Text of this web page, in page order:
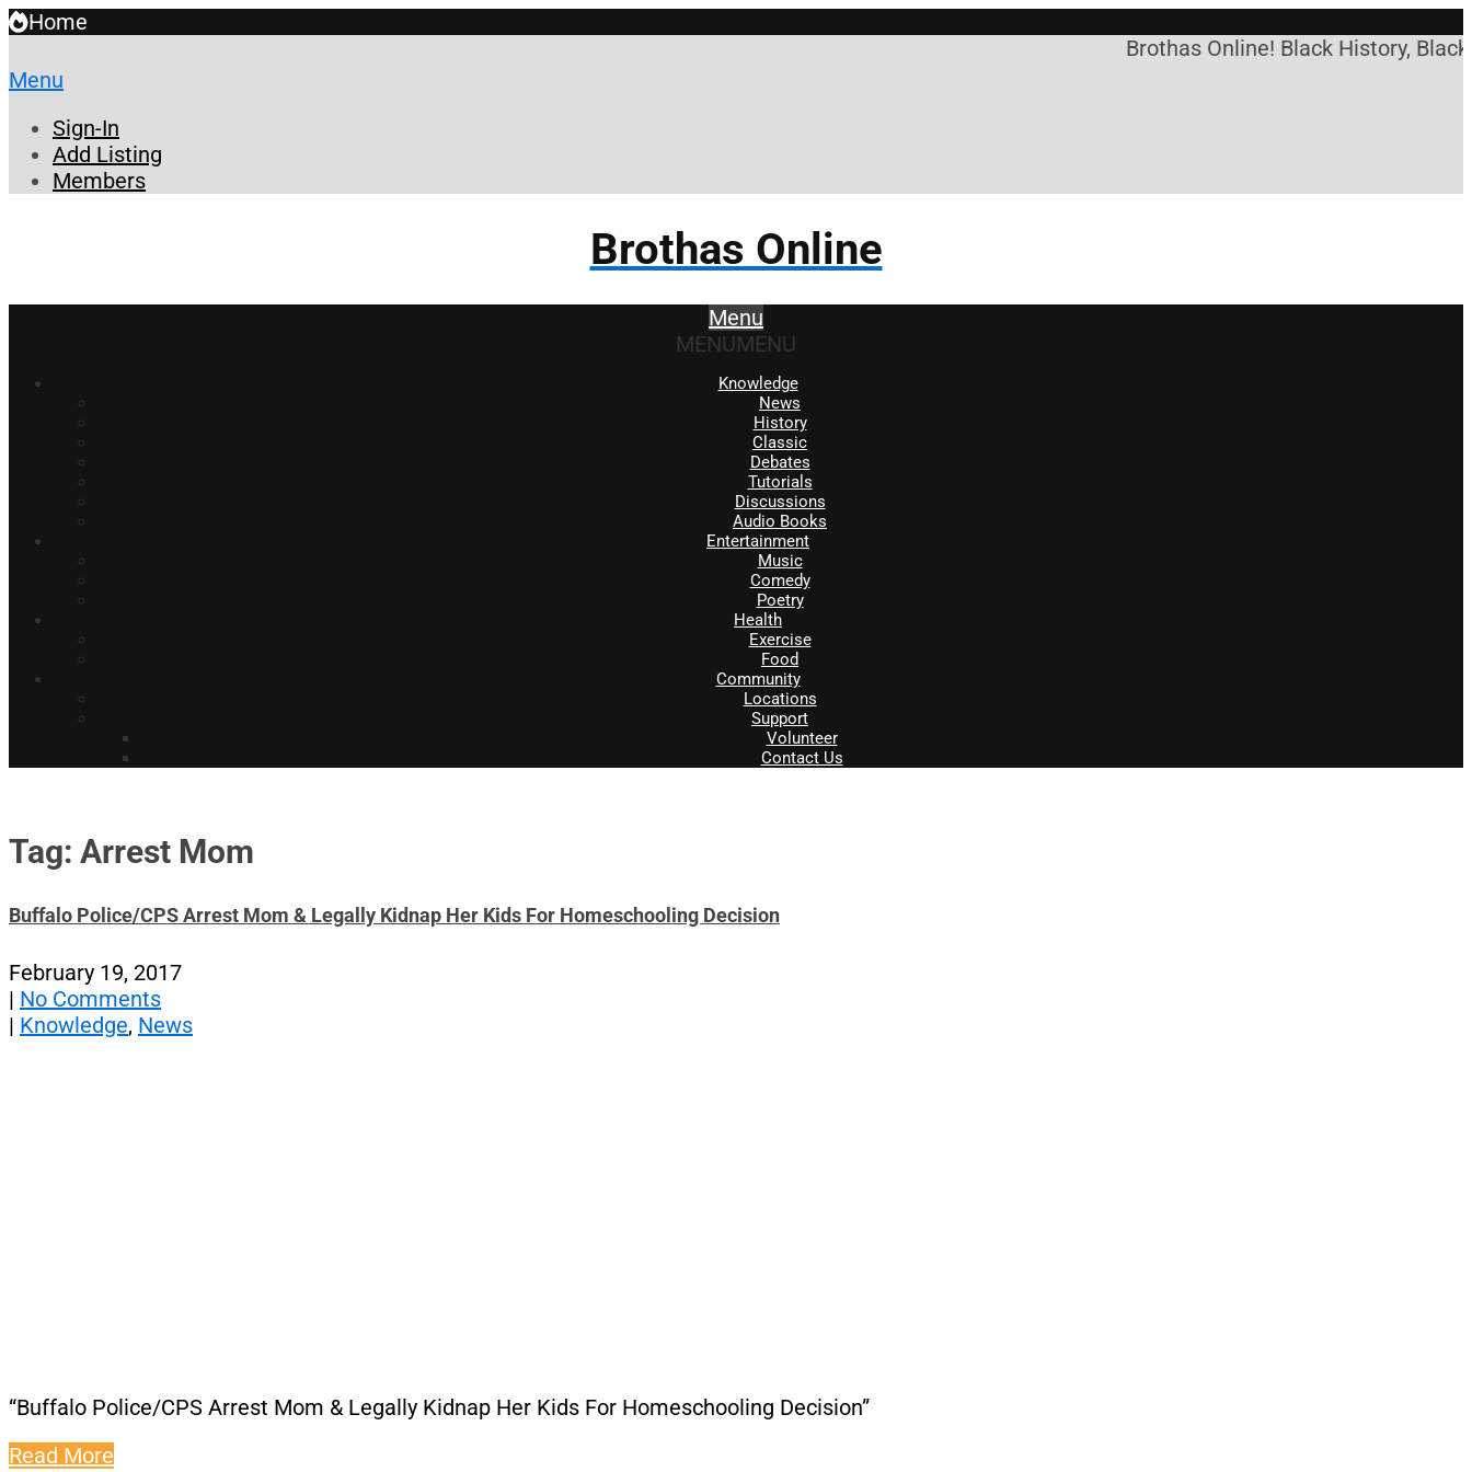
Home
Brothas Online! Black History,
Menu
Sign-In
Add Listing
Members
Brothas Online
Menu
MENUMENU
Knowledge
News
History
Classic
Debates
Tutorials
Discussions
Audio Books
Entertainment
Music
Comedy
Poetry
Health
Exercise
Food
Community
Locations
Support
Volunteer
Contact Us
Tag: Arrest Mom
Buffalo Police/CPS Arrest Mom & Legally Kidnap Her Kids For Homeschooling Decision
February 19, 2017
| No Comments
| Knowledge, News
“Buffalo Police/CPS Arrest Mom & Legally Kidnap Her Kids For Homeschooling Decision”
Read More